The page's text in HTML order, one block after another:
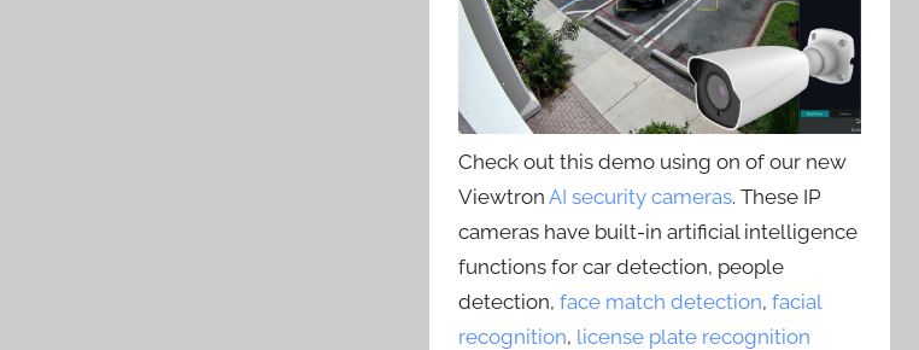
Check out this demo using on of our new
ViewtronAI security cameras. These IP
cameras have built-in artificial intelligence
functions for car detection, people
detection,face match detection,facial
recognition, license plate recognition